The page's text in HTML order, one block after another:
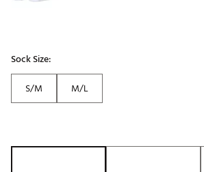
Sock Size:
S/M
M/L